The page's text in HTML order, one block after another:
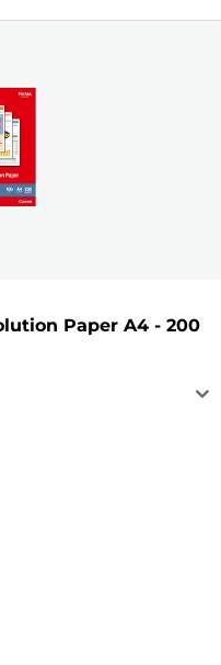
Paper A4 - 200